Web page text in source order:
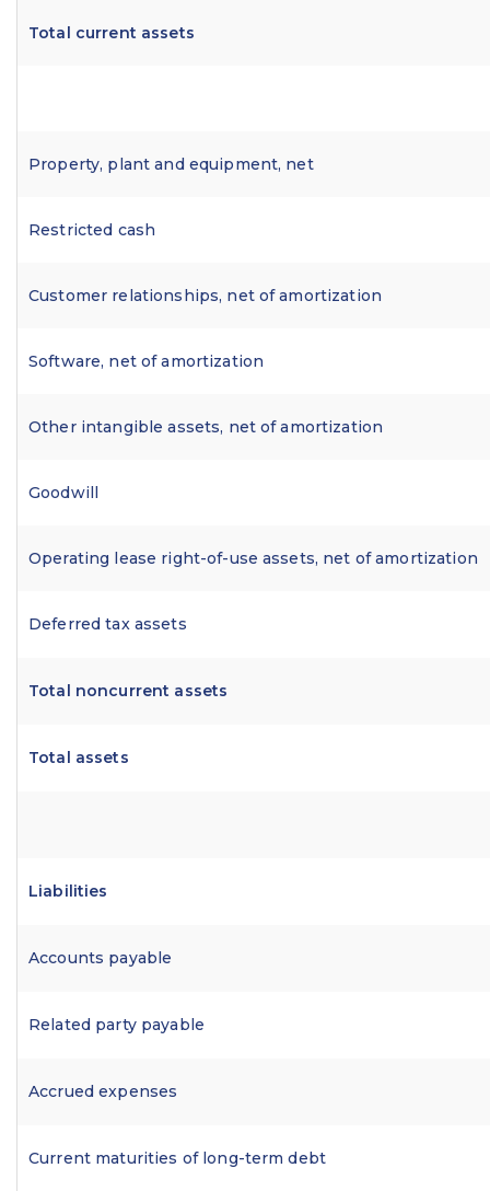
Total current assets
Property, plant and equipment, net
Restricted cash
Customer relationships, net of amortization
Software, net of amortization
Other intangible assets, net of amortization
Goodwill
Operating lease right-of-use assets, net of amortization
Deferred tax assets
Total noncurrent assets
Total assets
Liabilities
Accounts payable
Related party payable
Accrued expenses
Current maturities of long-term debt